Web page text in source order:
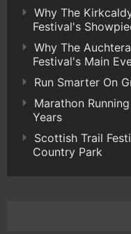
Why The
Festival's
Why The
Festival's Main
Run Smarter On
Marathon
Years
Scottish Trail
Country Park